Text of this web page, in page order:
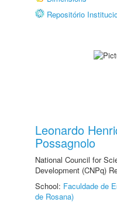
Repositório
Leonardo
Possagnolo
National Council for
Development (CNPq)
School: Faculdade de
de Rosana)